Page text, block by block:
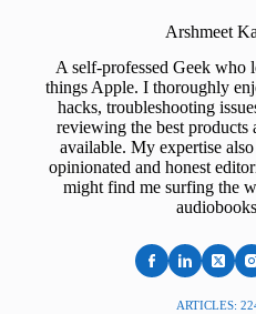
Arshmeet
A self-professed Geek who
things Apple. I thoroughly
hacks, troubleshooting
reviewing the best products
available. My expertise
opinionated and honest
might find me surfing the
ARTICLES: